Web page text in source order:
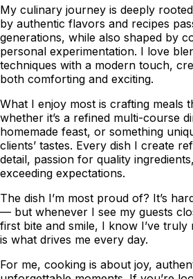
My culinary journey is deeply
by authentic flavors and recipes
generations, while also shaped by
personal experimentation. I love
techniques with a modern touch,
both comforting and exciting.
What I enjoy most is crafting meals
whether it’s a refined multi-course
homemade feast, or something
clients’ tastes. Every dish I create
detail, passion for quality
exceeding expectations.
The dish I’m most proud of? It’s
— but whenever I see my guests
first bite and smile, I know I’ve truly
is what drives me every day.
For me, cooking is about joy,